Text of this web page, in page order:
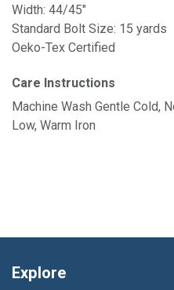
Width: 44/45"
Standard Bolt Size: 15 yards
Oeko-Tex Certified
Care Instructions
Machine Wash Gentle Cold,
Low, Warm Iron
Explore